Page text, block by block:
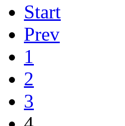
Start
Prev
1
2
3